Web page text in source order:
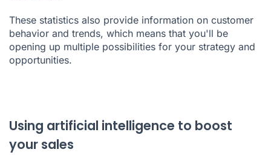
These statistics also provide information on customer
behavior and trends, which means that you'll be
opening up multiple possibilities for your strategy and
opportunities.
Using artificial intelligence to boost
your sales